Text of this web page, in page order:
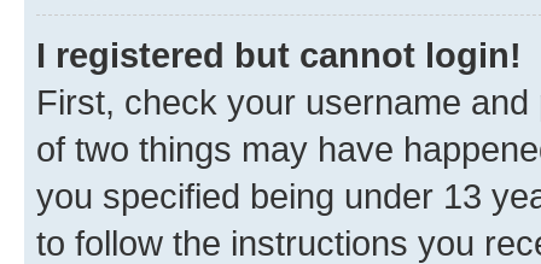
I registered but cannot login!
First, check your username
of two things may have
you specified being under 13
to follow the instructions you